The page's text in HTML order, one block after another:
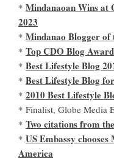
* Mindanaoan Wins at
2023
* Mindanao Blogger of
* Top CDO Blog
* Best Lifestyle Blog
* Best Lifestyle Blog
* 2010 Best Lifestyle
* Finalist, Globe Media
* Two citations from
* US Embassy
America